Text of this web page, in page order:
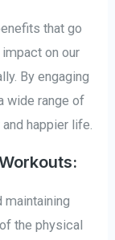
that go
on our
By engaging
wide range of
happier life.
maintaining
the physical